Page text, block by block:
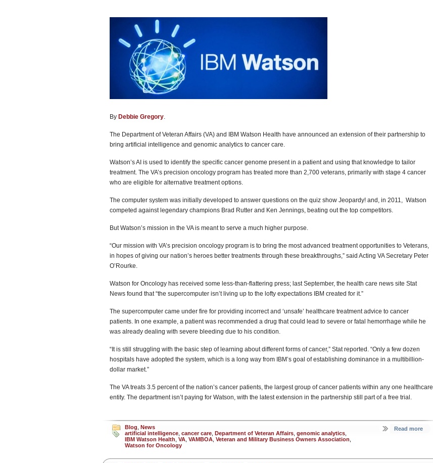
By Debbie Gregory.
The Department of Veteran Affairs (VA) and IBM Watson Health have announced an extension of their partnership to
bring artificial intelligence and genomic analytics to cancer care.
Watson’s AI is used to identify the specific cancer genome present in a patient and using that knowledge to tailor
treatment. The VA’s precision oncology program has treated more than 2,700 veterans, primarily with stage 4 cancer
who are eligible for alternative treatment options.
The computer system was initially developed to answer questions on the quiz show Jeopardy! and, in 2011, Watson
competed against legendary champions Brad Rutter and Ken Jennings, beating out the top competitors.
But Watson’s mission in the VA is meant to serve a much higher purpose.
“Our mission with VA’s precision oncology program is to bring the most advanced treatment opportunities to Veterans,
in hopes of giving our nation’s heroes better treatments through these breakthroughs,” said Acting VA Secretary Peter
O’Rourke.
Watson for Oncology has received some less-than-flattering press; last September, the health care news site Stat
News found that “the supercomputer isn’t living up to the lofty expectations IBM created for it.”
The supercomputer came under fire for providing incorrect and ‘unsafe’ healthcare treatment advice to cancer
patients. In one example, a patient was recommended a drug that could lead to severe or fatal hemorrhage while he
was already dealing with severe bleeding due to his condition.
“It is still struggling with the basic step of learning about different forms of cancer,” Stat reported. “Only a few dozen
hospitals have adopted the system, which is a long way from IBM’s goal of establishing dominance in a multibillion-
dollar market.”
The VA treats 3.5 percent of the nation’s cancer patients, the largest group of cancer patients within any one healthcare
entity. The department isn’t paying for Watson, with the latest extension in the partnership still part of a free trial.
Blog News
artificial intelligence cancer care Department of Veteran Affairs genomic analytics
IBM Watson Health VA VAMBOA Veteran and Military Business Owners Association
Watson for Oncology
Read more